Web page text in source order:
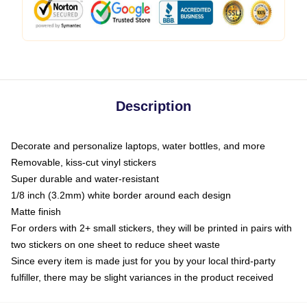
Description
Decorate and personalize laptops, water bottles, and more
Removable, kiss-cut vinyl stickers
Super durable and water-resistant
1/8 inch (3.2mm) white border around each design
Matte finish
For orders with 2+ small stickers, they will be printed in pairs with
two stickers on one sheet to reduce sheet waste
Since every item is made just for you by your local third-party
fulfiller, there may be slight variances in the product received